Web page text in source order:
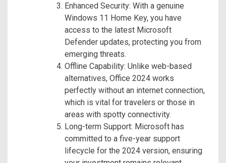
Enhanced Security: With a genuine
Windows 11 Home Key, you have
access to the latest Microsoft
Defender updates, protecting you from
emerging threats.
Offline Capability: Unlike web-based
alternatives, Office 2024 works
perfectly without an internet connection,
which is vital for travelers or those in
areas with spotty connectivity.
Long-term Support: Microsoft has
committed to a five-year support
lifecycle for the 2024 version, ensuring